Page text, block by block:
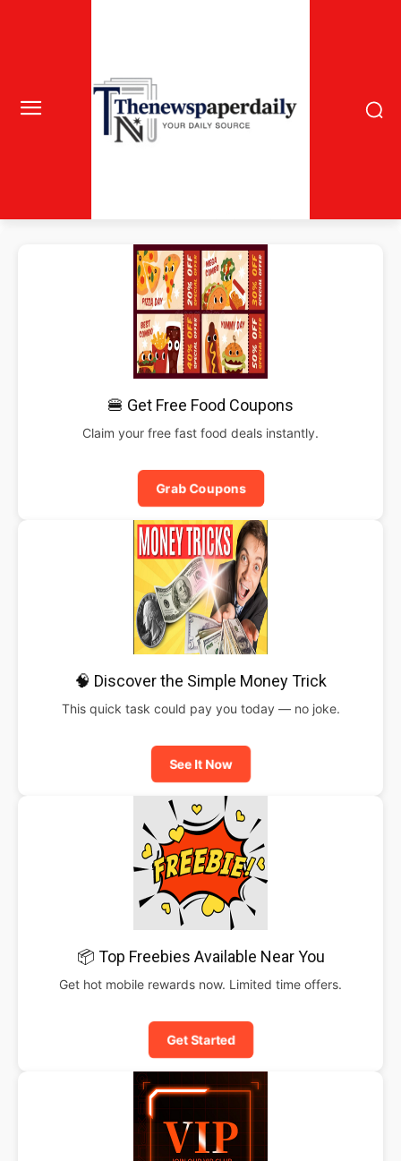
🍔 Get Free Food Coupons
Claim your free fast food deals instantly.
Grab Coupons
🧠 Discover the Simple Money Trick
This quick task could pay you today — no joke.
See It Now
📦 Top Freebies Available Near You
Get hot mobile rewards now. Limited time offers.
Get Started